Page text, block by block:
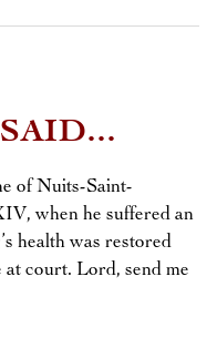
of Nuits-Saint-
when he suffered an
health was restored
at court. Lord, send me